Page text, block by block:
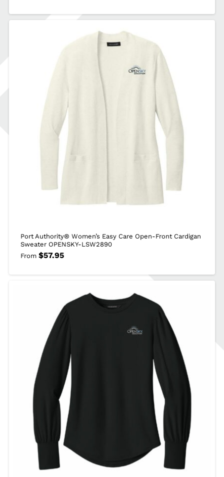
Port Authority® Women’s Easy Care Open-Front Cardigan
Sweater OPENSKY-LSW2890
From $57.95